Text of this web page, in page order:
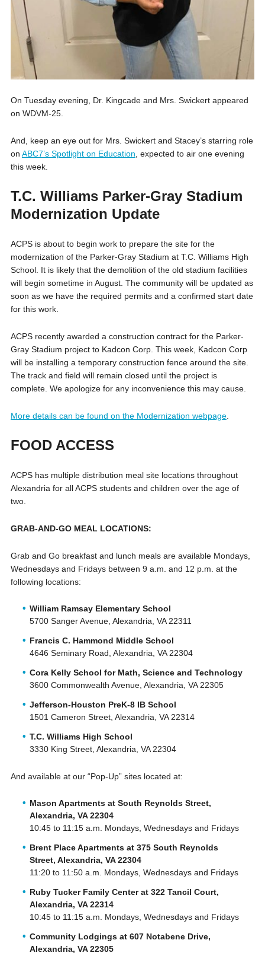
On Tuesday evening, Dr. Kingcade and Mrs. Swickert appeared
on WDVM-25.
And, keep an eye out for Mrs. Swickert and Stacey’s starring role
on ABC7’s Spotlight on Education, expected to air one evening
this week.
T.C. Williams Parker-Gray Stadium
Modernization Update
ACPS is about to begin work to prepare the site for the
modernization of the Parker-Gray Stadium at T.C. Williams High
School. It is likely that the demolition of the old stadium facilities
will begin sometime in August. The community will be updated as
soon as we have the required permits and a confirmed start date
for this work.
ACPS recently awarded a construction contract for the Parker-
Gray Stadium project to Kadcon Corp. This week, Kadcon Corp
will be installing a temporary construction fence around the site.
The track and field will remain closed until the project is
complete. We apologize for any inconvenience this may cause.
More details can be found on the Modernization webpage.
FOOD ACCESS
ACPS has multiple distribution meal site locations throughout
Alexandria for all ACPS students and children over the age of
two.
GRAB-AND-GO MEAL LOCATIONS:
Grab and Go breakfast and lunch meals are available Mondays,
Wednesdays and Fridays between 9 a.m. and 12 p.m. at the
following locations:
William Ramsay Elementary School
5700 Sanger Avenue, Alexandria, VA 22311
Francis C. Hammond Middle School
4646 Seminary Road, Alexandria, VA 22304
Cora Kelly School for Math, Science and Technology
3600 Commonwealth Avenue, Alexandria, VA 22305
Jefferson-Houston PreK-8 IB School
1501 Cameron Street, Alexandria, VA 22314
T.C. Williams High School
3330 King Street, Alexandria, VA 22304
And available at our “Pop-Up” sites located at:
Mason Apartments at South Reynolds Street,
Alexandria, VA 22304
10:45 to 11:15 a.m. Mondays, Wednesdays and Fridays
Brent Place Apartments at 375 South Reynolds
Street, Alexandria, VA 22304
11:20 to 11:50 a.m. Mondays, Wednesdays and Fridays
Ruby Tucker Family Center at 322 Tancil Court,
Alexandria, VA 22314
10:45 to 11:15 a.m. Mondays, Wednesdays and Fridays
Community Lodgings at 607 Notabene Drive,
Alexandria, VA 22305